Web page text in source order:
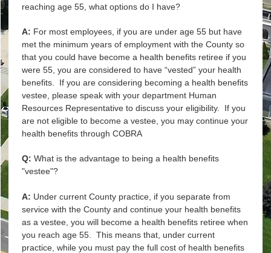
reaching age 55, what options do I have?
A: For most employees, if you are under age 55 but have
met the minimum years of employment with the County so
that you could have become a health benefits retiree if you
were 55, you are considered to have “vested” your health
benefits. If you are considering becoming a health benefits
vestee, please speak with your department Human
Resources Representative to discuss your eligibility. If you
are not eligible to become a vestee, you may continue your
health benefits through COBRA
Q: What is the advantage to being a health benefits
"vestee"?
A: Under current County practice, if you separate from
service with the County and continue your health benefits
as a vestee, you will become a health benefits retiree when
you reach age 55. This means that, under current
practice, while you must pay the full cost of health benefits